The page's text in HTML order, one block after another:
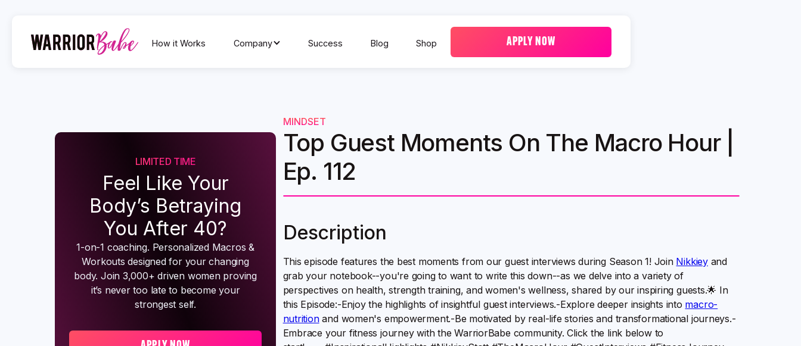
How it Works Company Success Blog Shop APPLY NOW
LIMITED TIME
Feel Like Your
Body’s Betraying
You After 40?
1-on-1 coaching. Personalized Macros &
Workouts designed for your changing
body. Join 3,000+ driven women proving
it’s never too late to become your
strongest self.
MINDSET
Top Guest Moments On The Macro Hour |
Ep. 112
Description
This episode features the best moments from our guest interviews during Season 1! Join Nikkieyand
grab your notebook--you're going to want to write this down--as we delve into a variety of
perspectives on health, strength training, and women's wellness, shared by our inspiring guests.🌟 In
this Episode:-Enjoy the highlights of insightful guest interviews.-Explore deeper insights into macro-
nutritionand women's empowerment.-Be motivated by real-life stories and transformational journeys.-
Embrace your fitness journey with the WarriorBabe community. Click the link below to